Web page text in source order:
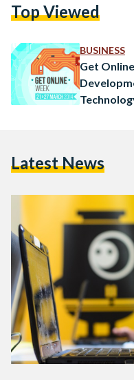
society we live in, and the
benefits of teaching…
Top Viewed
BUSINESS
Get
Latest News